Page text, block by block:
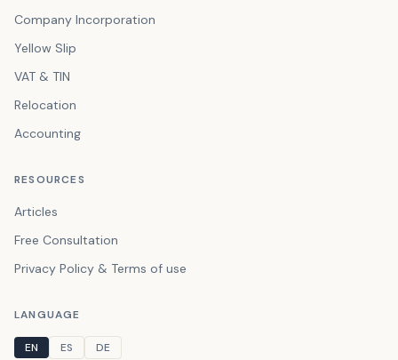
Company Incorporation
Yellow Slip
VAT & TIN
Relocation
Accounting
RESOURCES
Articles
Free Consultation
Privacy Policy & Terms of use
LANGUAGE
EN ES DE